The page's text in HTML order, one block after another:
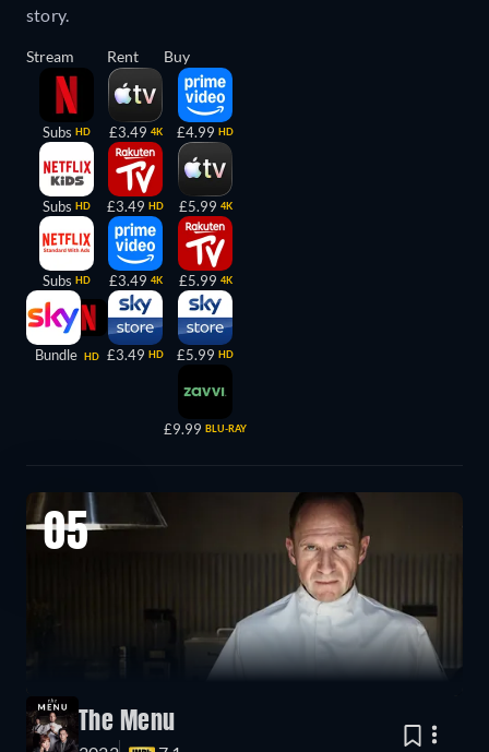
story.
Stream
Subs HD
Subs HD
Subs HD
Bundle HD
Rent
£3.49 4K
£3.49 HD
£3.49 4K
£3.49 HD
Buy
£4.99 HD
£5.99 4K
£5.99 4K
£5.99 HD
£9.99 BLU-RAY
05
The Menu